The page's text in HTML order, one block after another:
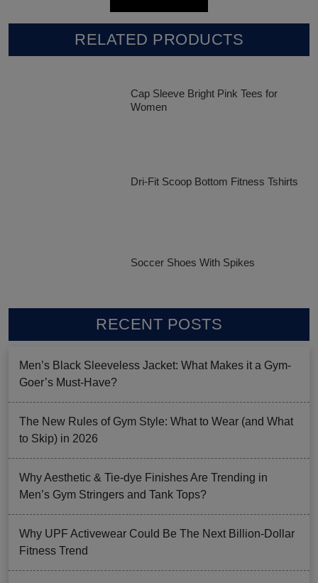
RELATED PRODUCTS
Cap Sleeve Bright Pink Tees for
Women
Dri-Fit Scoop Bottom Fitness Tshirts
Soccer Shoes With Spikes
RECENT POSTS
Men’s Black Sleeveless Jacket: What Makes it a Gym-
Goer’s Must-Have?
The New Rules of Gym Style: What to Wear (and What
to Skip) in 2026
Why Aesthetic & Tie-dye Finishes Are Trending in
Men’s Gym Stringers and Tank Tops?
Why UPF Activewear Could Be The Next Billion-Dollar
Fitness Trend